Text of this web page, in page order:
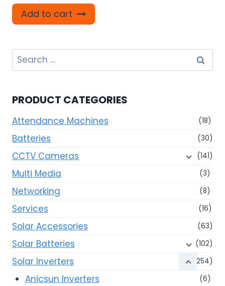
Add to cart
Search
for:
PRODUCT CATEGORIES
Attendance Machines (18)
Batteries (30)
CCTV Cameras (141)
Multi Media (3)
Networking (8)
Services (16)
Solar Accessories (63)
Solar Batteries (102)
Solar Inverters (254)
Anicsun Inverters (6)